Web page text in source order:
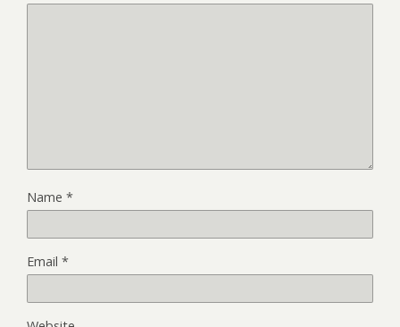
Name *
Email *